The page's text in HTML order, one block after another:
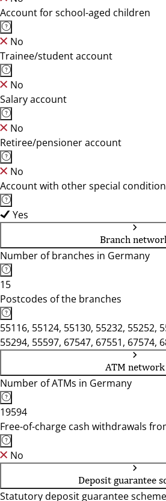
Account for school-aged children
No
Trainee/student account
No
Salary account
No
Retiree/pensioner account
No
Account with other special
Yes
Branch
Number of branches in Germany
15
Postcodes of the branches
55116, 55124, 55130, 55232, 55252,
55294, 55597, 67547, 67551, 67574,
ATM network
Number of ATMs in Germany
19594
Free-of-charge cash withdrawals
No
Deposit guarantee
Statutory deposit guarantee scheme